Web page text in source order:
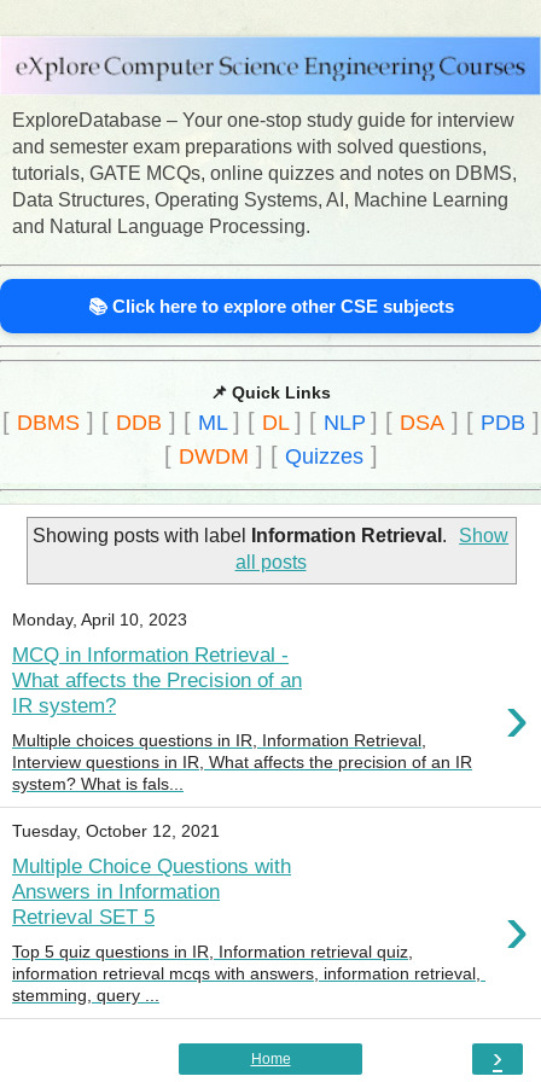
ExploreDatabase – Your one-stop study guide for interview
and semester exam preparations with solved questions,
tutorials, GATE MCQs, online quizzes and notes on DBMS,
Data Structures, Operating Systems, AI, Machine Learning
and Natural Language Processing.
📚 Click here to explore other CSE subjects
📌 Quick Links
[ DBMS] [ DDB ] [ ML ] [ DL ] [ NLP ] [ DSA] [ PDB ]
[ DWDM ] [ Quizzes]
Showing posts with label Information Retrieval .
Show
all posts
Monday, April 10, 2023
MCQ in Information Retrieval -
What affects the Precision of an
IR system?
›
Multiple choices questions in IR, Information Retrieval,
Interview questions in IR, What affects the precision of an IR
system? What is fals...
Tuesday, October 12, 2021
Multiple Choice Questions with
Answers in Information
Retrieval SET 5
›
Top 5 quiz questions in IR, Information retrieval quiz,
information retrieval mcqs with answers, information retrieval,
stemming, query ...
›
Home